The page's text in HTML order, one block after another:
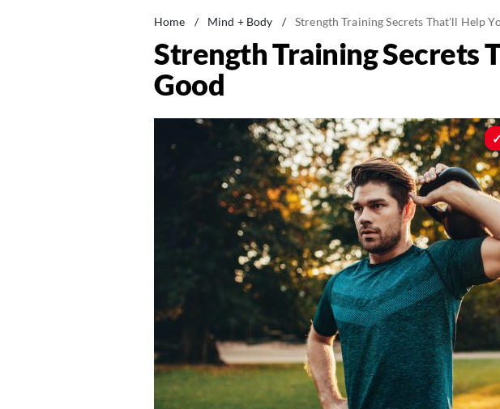
Home / Mind + Body / Strength Training Secrets That'll Help
Strength Training Secrets
Good